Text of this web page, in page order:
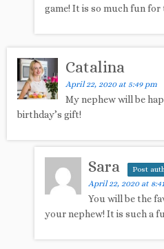
game! It is so much fun for
Catalina
April 22, 2020 at 5:49 pm
My nephew will be
birthday’s gift!
Sara Post
April 22, 2020 at
You will be the
your nephew! It is such a